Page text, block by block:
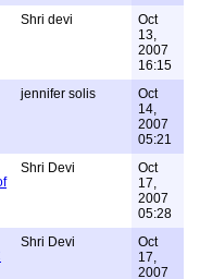
Shri devi
Oct
13,
2007
16:15
jennifer solis
Oct
14,
2007
05:21
Shri Devi
Oct
17,
2007
05:28
Shri Devi
Oct
17,
2007